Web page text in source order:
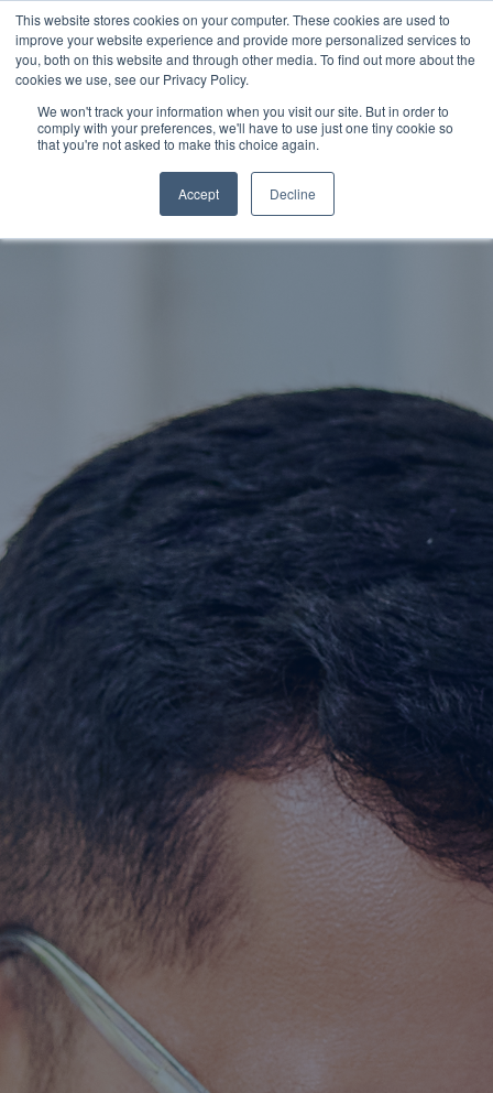
This website stores cookies on your computer. These cookies are used to
improve your website experience and provide more personalized services to
you, both on this website and through other media. To find out more about the
cookies we use, see our Privacy Policy.
We won't track your information when you visit our site. But in order to
comply with your preferences, we'll have to use just one tiny cookie so
that you're not asked to make this choice again.
Accept Decline
SCHEDULE A DEMO
SCHEDULE A DEMO